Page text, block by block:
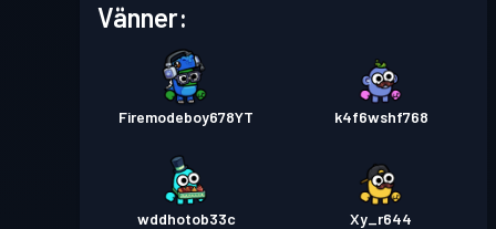
Vänner:
Firemodeboy678YT k4f6wshf768
wddhotob33c Xy_r644